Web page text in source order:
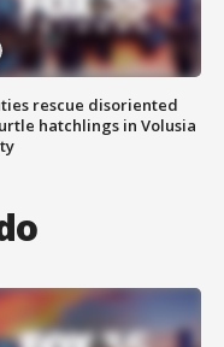
rescue disoriented
hatchlings in Volusia